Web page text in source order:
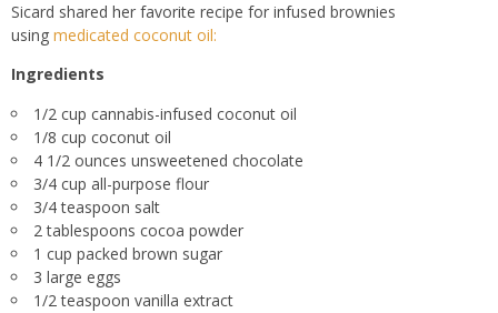
Sicard shared her favorite recipe for infused brownies
using medicated coconut oil:
Ingredients
1/2 cup cannabis-infused coconut oil
1/8 cup coconut oil
4 1/2 ounces unsweetened chocolate
3/4 cup all-purpose flour
3/4 teaspoon salt
2 tablespoons cocoa powder
1 cup packed brown sugar
3 large eggs
1/2 teaspoon vanilla extract